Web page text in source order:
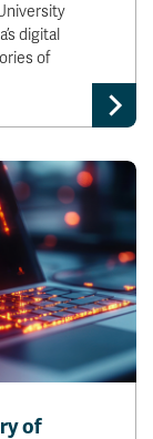
digital
of
of